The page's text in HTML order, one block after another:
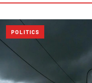
POLITICS